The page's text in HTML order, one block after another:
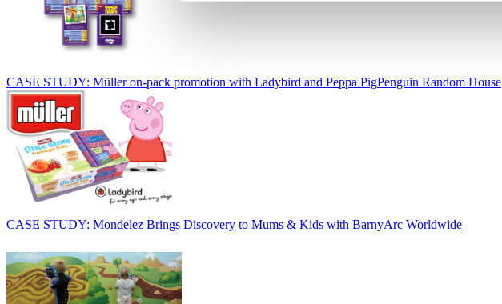
CASE STUDY: Müller on-pack promotion with Ladybird and Peppa PigPenguin Random House
CASE STUDY: Mondelez Brings Discovery to Mums & Kids with BarnyArc Worldwide